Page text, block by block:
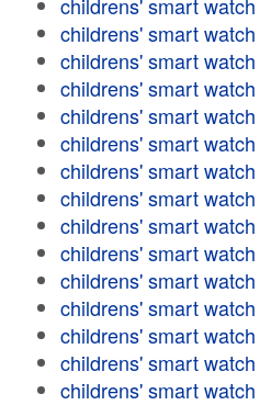
childrens' smart watch
childrens' smart watch
childrens' smart watch
childrens' smart watch
childrens' smart watch
childrens' smart watch
childrens' smart watch
childrens' smart watch
childrens' smart watch
childrens' smart watch
childrens' smart watch
childrens' smart watch
childrens' smart watch
childrens' smart watch